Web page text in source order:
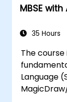
explored
MBSE
35 Hours
The
Language